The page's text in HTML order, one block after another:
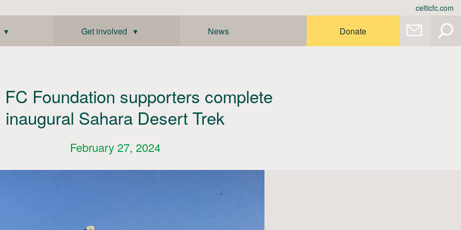
celticfc.com
▾ Get involved ▾ News Donate
Foundation supporters complete
inaugural Sahara Desert Trek
February 27, 2024